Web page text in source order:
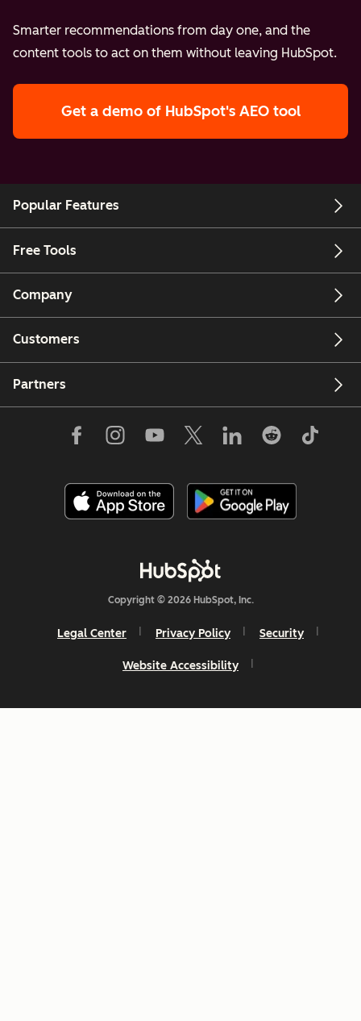
Smarter recommendations from day one, and the
content tools to act on them without leaving HubSpot.
Get a demo of HubSpot's AEO tool
Popular Features
Free Tools
Company
Customers
Partners
Copyright © 2026 HubSpot, Inc.
Legal Center Privacy Policy Security
Website Accessibility